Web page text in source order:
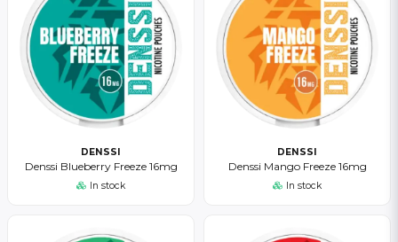
DENSSI
Denssi Blueberry Freeze 16mg
In stock
DENSSI
Denssi Mango Freeze 16mg
In stock